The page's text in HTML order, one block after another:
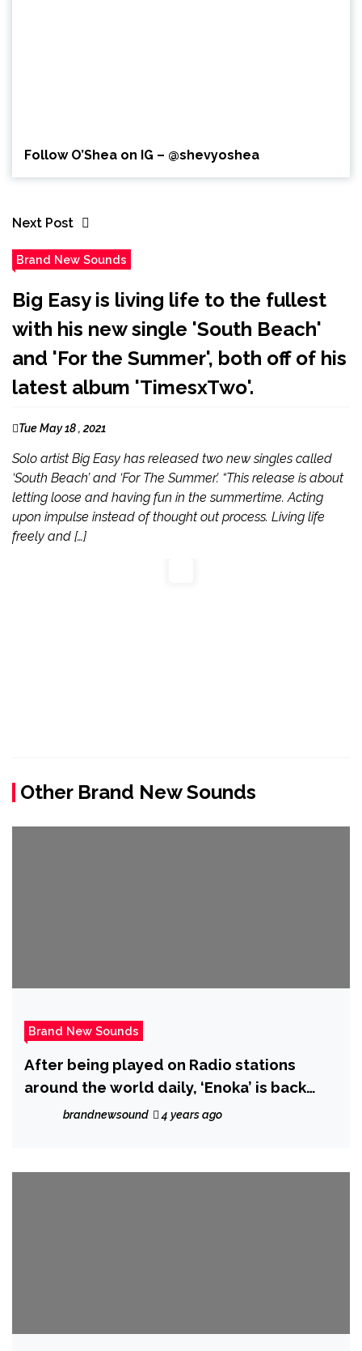
Follow O’Shea on IG – @shevyoshea
Next Post
Brand New Sounds
Big Easy is living life to the fullest
with his new single 'South Beach'
and 'For the Summer', both off of his
latest album 'TimesxTwo'.
Tue May 18 , 2021
Solo artist Big Easy has released two new singles called
‘South Beach’ and ‘For The Summer’. “This release is about
letting loose and having fun in the summertime. Acting
upon impulse instead of thought out process. Living life
freely and […]
Other Brand New Sounds
Brand New Sounds
After being played on Radio stations
around the world daily, ‘Enoka’ is back
with ‘More Than Friends’
brandnewsound 4 years ago